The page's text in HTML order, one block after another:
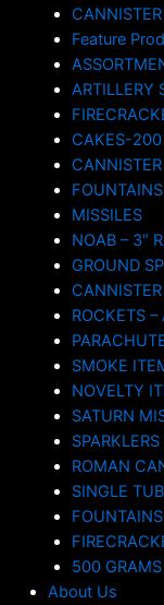
Feature
ARTILLERY
CAKES-200
FOUNTAINS
MISSILES
NOAB – 3″
GROUND
ROCKETS
SMOKE
NOVELTY
SATURN
SPARKLERS
ROMAN
SINGLE
500
About Us